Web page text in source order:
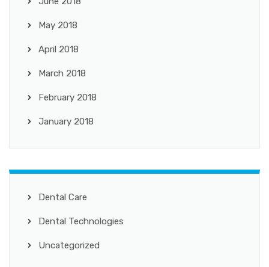
May 2018
April 2018
March 2018
February 2018
January 2018
Dental Care
Dental Technologies
Uncategorized